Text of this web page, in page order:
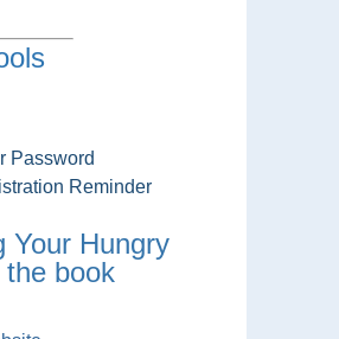
Password
Reminder
Your Hungry
the book